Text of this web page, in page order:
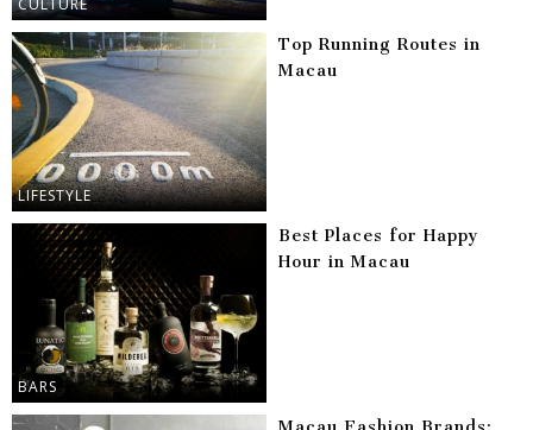
LIFESTYLE
Top Running Routes in
Macau
BARS
Best Places for Happy
Hour in Macau